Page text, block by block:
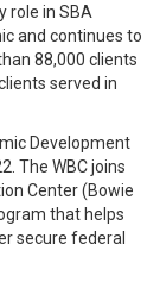
role in SBA
and continues to
88,000 clients
served in
Development
The WBC joins
Center (Bowie
that helps
secure federal